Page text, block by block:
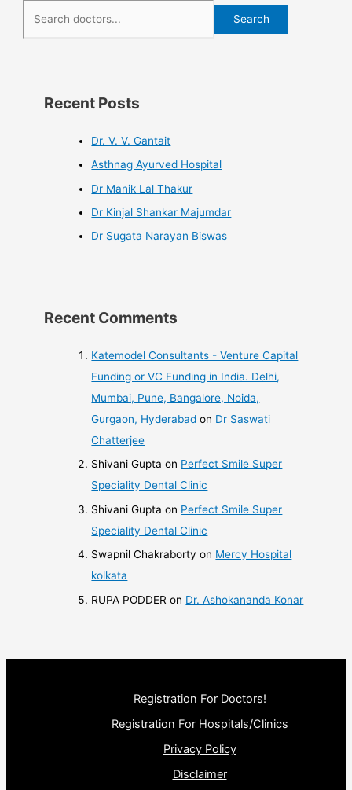
Search
Recent Posts
Dr. V. V. Gantait
Asthnag Ayurved Hospital
Dr Manik Lal Thakur
Dr Kinjal Shankar Majumdar
Dr Sugata Narayan Biswas
Recent Comments
Katemodel Consultants - Venture Capital
Funding or VC Funding in India. Delhi,
Mumbai, Pune, Bangalore, Noida,
Gurgaon, Hyderabad on Dr Saswati
Chatterjee
Shivani Gupta on Perfect Smile Super
Speciality Dental Clinic
Shivani Gupta on Perfect Smile Super
Speciality Dental Clinic
Swapnil Chakraborty on Mercy Hospital
kolkata
RUPA PODDER on Dr. Ashokananda Konar
Registration For Doctors!
Registration For Hospitals/Clinics
Privacy Policy
Disclaimer